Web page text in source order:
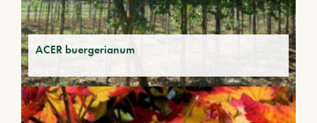
ACER buergerianum